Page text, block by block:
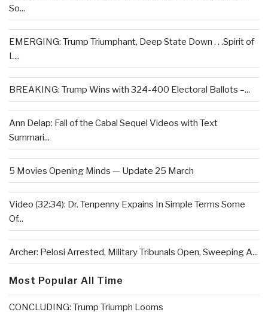
So...
EMERGING: Trump Triumphant, Deep State Down . . .Spirit of
L...
BREAKING: Trump Wins with 324-400 Electoral Ballots –...
Ann Delap: Fall of the Cabal Sequel Videos with Text
Summari...
5 Movies Opening Minds — Update 25 March
Video (32:34): Dr. Tenpenny Expains In Simple Terms Some
Of...
Archer: Pelosi Arrested, Military Tribunals Open, Sweeping A...
Most Popular All Time
CONCLUDING: Trump Triumph Looms